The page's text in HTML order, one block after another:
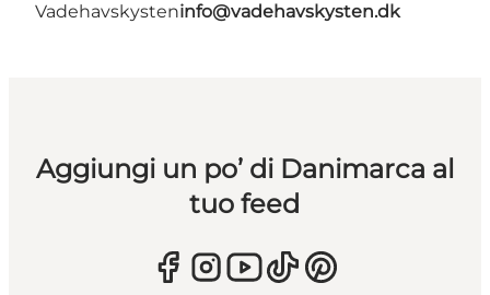
Vadehavskysteninfo@vadehavskysten.dk
Aggiungi un po’ di Danimarca al
tuo feed